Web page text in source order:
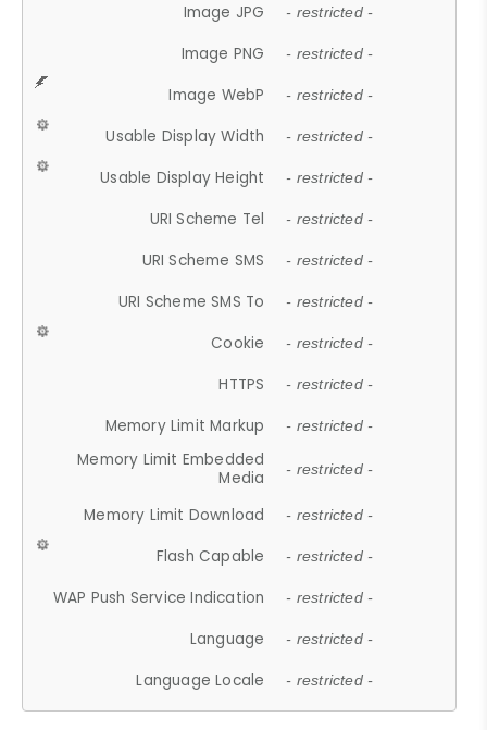
Image JPG - restricted -
Image PNG - restricted -
Image WebP - restricted -
Usable Display Width - restricted -
Usable Display Height - restricted -
URI Scheme Tel - restricted -
URI Scheme SMS - restricted -
URI Scheme SMS To - restricted -
Cookie - restricted -
HTTPS - restricted -
Memory Limit Markup - restricted -
Memory Limit Embedded
Media
- restricted -
Memory Limit Download - restricted -
Flash Capable - restricted -
WAP Push Service Indication - restricted -
Language - restricted -
Language Locale - restricted -